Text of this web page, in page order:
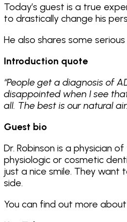
Today’s guest is a true
to drastically change his
He also shares some
Introduction quote
“People get a diagnosis of
disappointed when I see
all. The best is our natural
Guest bio
Dr. Robinson is a physician
physiologic or cosmetic
just a nice smile. They
side.
You can find out more about